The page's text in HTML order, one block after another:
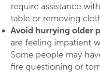
require assistance
table or removing
Avoid hurrying older
are feeling impatient
Some people may
fire questioning or